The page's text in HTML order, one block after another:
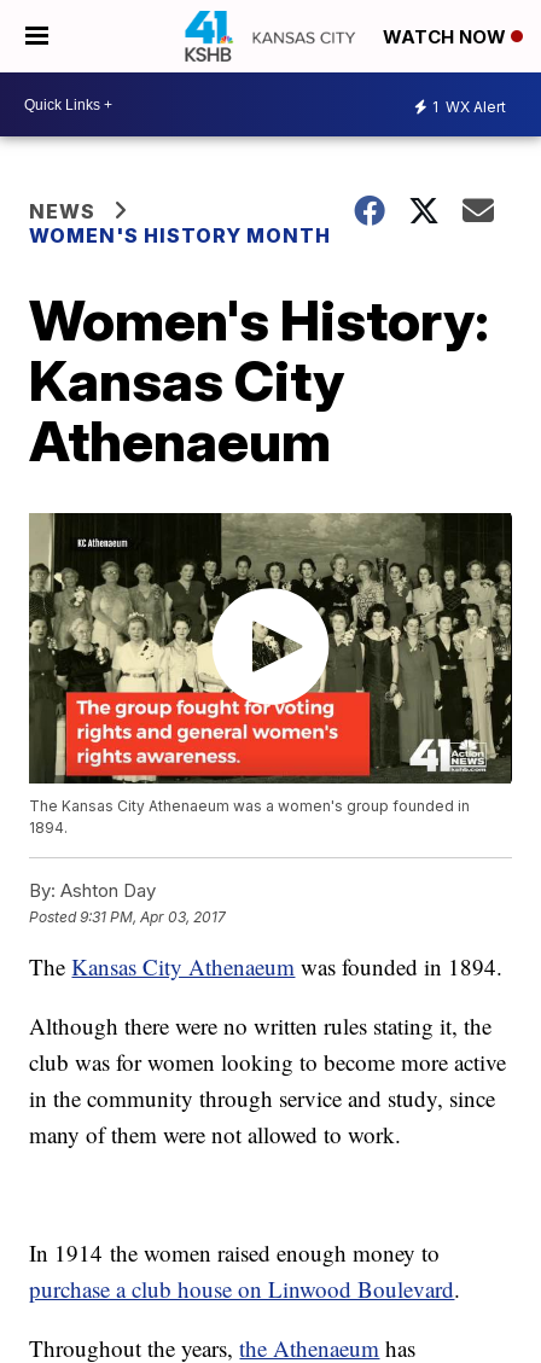
WATCH NOW
1 WX Alert
NEWS
WOMEN'S HISTORY MONTH
Women's History:
Kansas City
Athenaeum
The Kansas City Athenaeum was a women's group founded in
1894.
By: Ashton Day
Posted9:31 PM, Apr 03, 2017
TheKansas City Athenaeum was founded in 1894.
Although there were no written rules stating it, the
club was for women looking to become more active
in the community through service and study, since
many of them were not allowed to work.
In 1914 the women raised enough money to
purchase a club house on Linwood Boulevard.
Throughout the years,the Athenaeum has